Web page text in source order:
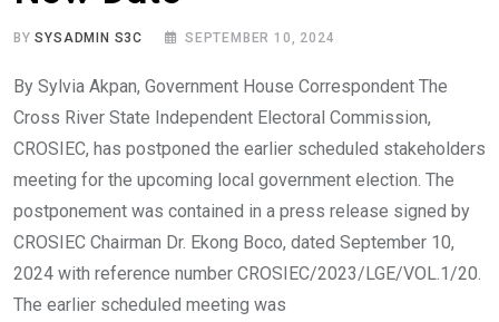
BYSYSADMIN S3C SEPTEMBER 10, 2024
By Sylvia Akpan, Government House Correspondent The
Cross River State Independent Electoral Commission,
CROSIEC, has postponed the earlier scheduled stakeholders
meeting for the upcoming local government election. The
postponement was contained in a press release signed by
CROSIEC Chairman Dr. Ekong Boco, dated September 10,
2024 with reference number CROSIEC/2023/LGE/VOL.1/20.
The earlier scheduled meeting was